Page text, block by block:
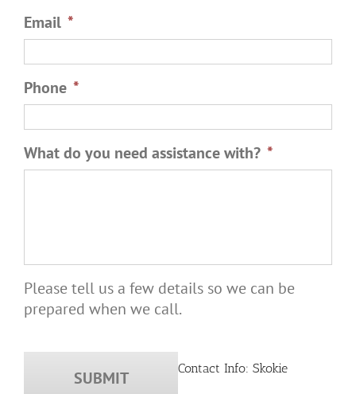
Email *
Phone *
What do you need assistance with? *
Please tell us a few details so we can be
prepared when we call.
Contact Info: Skokie